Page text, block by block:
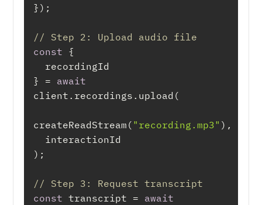
// Step 2: Upload audio file
const
} = await
createReadStream( "recording.mp3"
// Step 3: Request transcript
const transcript = await